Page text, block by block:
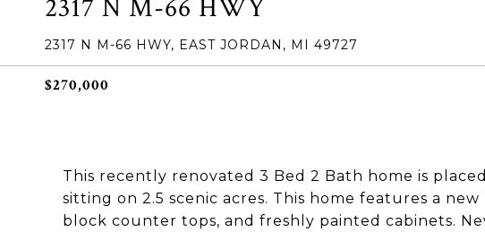
2317 N M-66 HWY
2317 N M-66 HWY, EAST JORDAN, MI 49727
$270,000
This recently renovated 3 Bed 2 Bath home is
sitting on 2.5 scenic acres. This home features a
block counter tops, and freshly painted cabinets.